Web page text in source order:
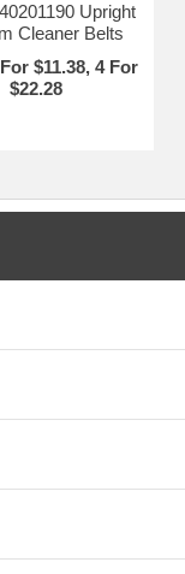
Upright
Cleaner Belts
$11.38, 4 For
$22.28